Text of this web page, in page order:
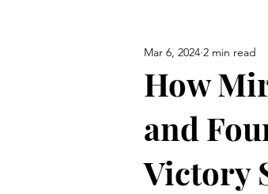
How
and
Victory
Mar 6, 2024 2 min read